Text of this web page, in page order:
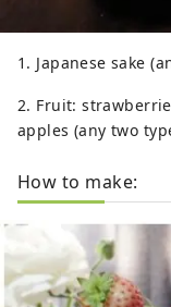
1. Japanese sake
2. Fruit:
apples (any two
How to make: